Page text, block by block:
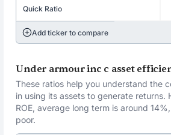
Quick Ratio
Add ticker to compare
Under armour inc c asset
These ratios help you understand the
in using its assets to generate returns.
ROE, average long term is around
poor.